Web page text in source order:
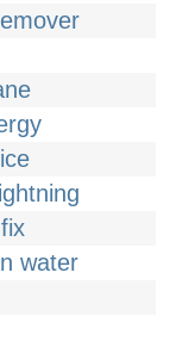
water